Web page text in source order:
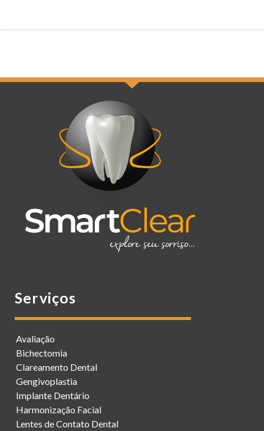
Serviços
Avaliação
Bichectomia
Clareamento Dental
Gengivoplastia
Implante Dentário
Harmonização Facial
Lentes de Contato Dental